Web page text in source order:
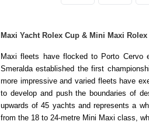
Maxi Yacht Rolex Cup & Mini Maxi
Maxi fleets have flocked to Porto Cervo
Smeralda established the first
more impressive and varied fleets have
to develop and push the boundaries of
upwards of 45 yachts and represents a
from the 18 to 24-metre Mini Maxi class,